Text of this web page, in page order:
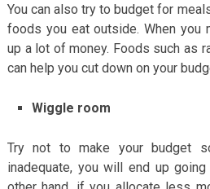
You can also try to budget for
foods you eat outside. When you
up a lot of money. Foods such as
can help you cut down on your
Wiggle room
Try not to make your budget
inadequate, you will end up